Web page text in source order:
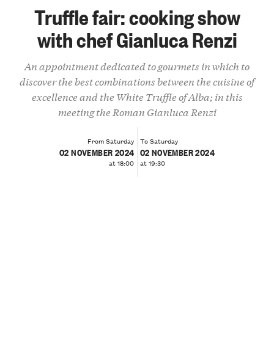
Truffle fair: cooking show
with chef Gianluca Renzi
An appointment dedicated to gourmets in which to
discover the best combinations between the cuisine of
excellence and the White Truffle of Alba; in this
meeting the Roman Gianluca Renzi
From Saturday
02 NOVEMBER 2024
at 18:00
To Saturday
02 NOVEMBER 2024
at 19:30